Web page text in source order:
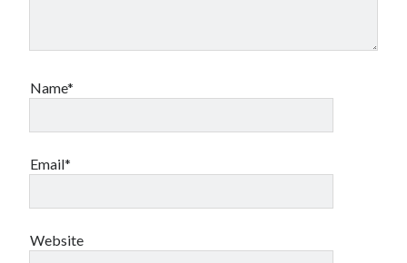
Name*
Email*
Website